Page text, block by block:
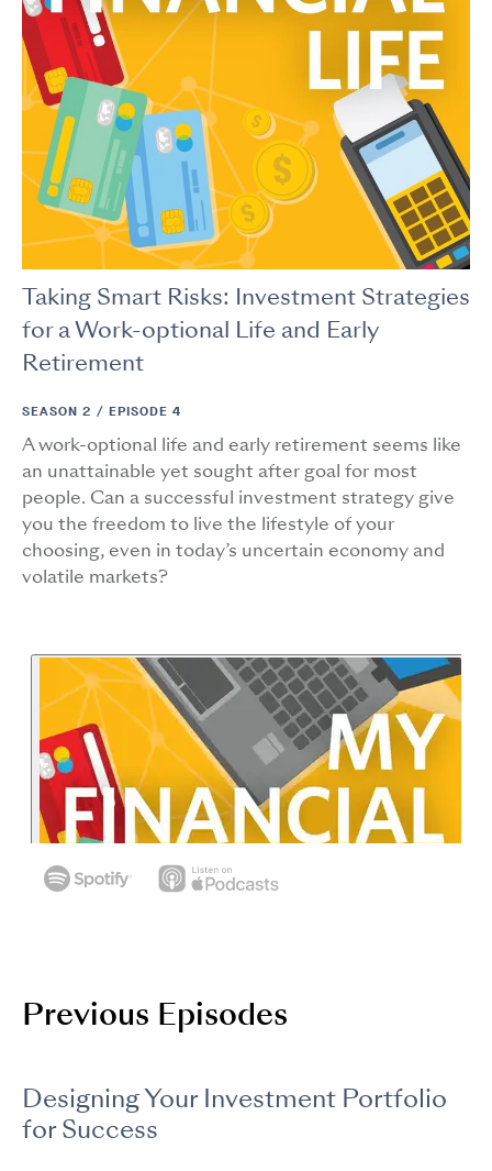
Taking Smart Risks: Investment Strategies
for a Work-optional Life and Early
Retirement
SEASON 2 / EPISODE 4
A work-optional life and early retirement seems like
an unattainable yet sought after goal for most
people. Can a successful investment strategy give
you the freedom to live the lifestyle of your
choosing, even in today’s uncertain economy and
volatile markets?
Previous Episodes
Designing Your Investment Portfolio
for Success